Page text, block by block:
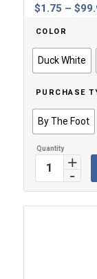
$1.75 – $
COLOR
Duck White
PURCHASE
By The Foot